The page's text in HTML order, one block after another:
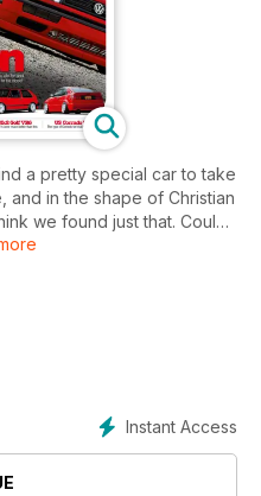
a pretty special car to take
and in the shape of Christian
we found just that. Could
With looks to die for and a
Austrian Mk1 on coils,
to 1000bhp on tap, a
and a Revo remap
Instant Access